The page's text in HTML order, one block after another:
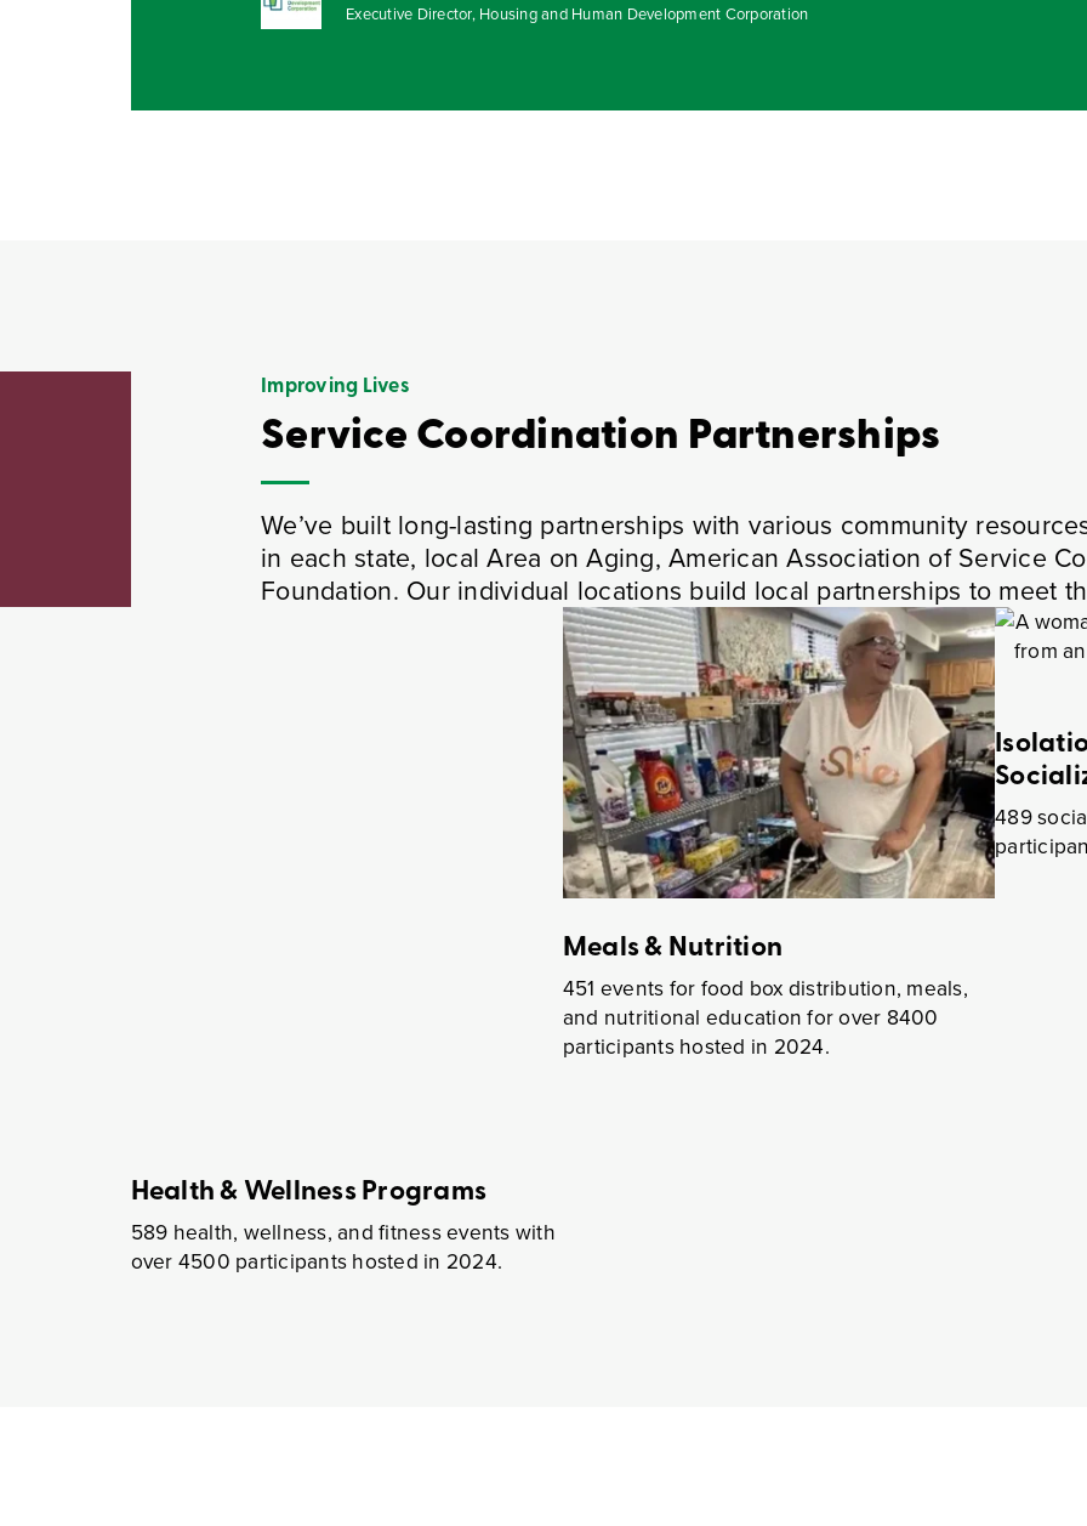
Executive Director, Housing and Human Development Corporation
Improving Lives
Service Coordination Partnerships
We’ve built long-lasting partnerships with various community
in each state, local Area on Aging, American Association of Service
Foundation. Our individual locations build local partnerships to meet
Meals & Nutrition
451 events for food box distribution, meals,
and nutritional education for over 8400
participants hosted in 2024.
489